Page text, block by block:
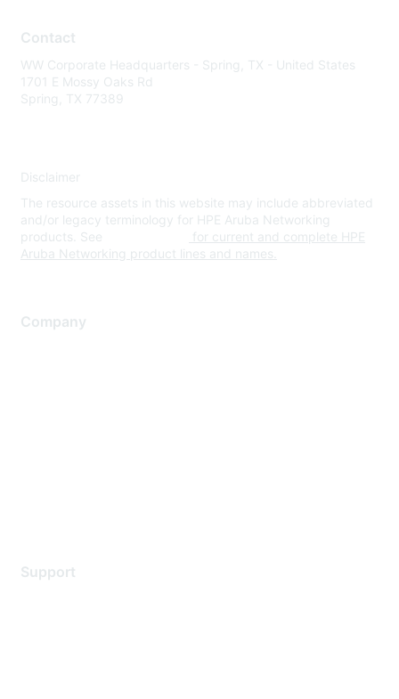
Contact
WW Corporate Headquarters - Spring, TX - United States
1701 E Mossy Oaks Rd
Spring, TX 77389
Disclaimer
The resource assets in this website may include abbreviated
and/or legacy terminology for HPE Aruba Networking
products. See
for current and complete HPE
Aruba Networking product lines and names.
Company
Support